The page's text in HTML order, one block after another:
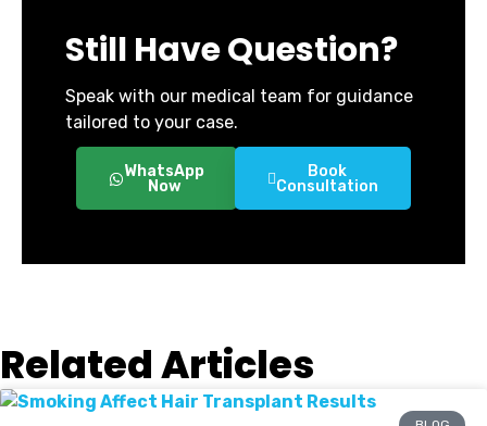
Still Have Question?
Speak with our medical team for guidance
tailored to your case.
WhatsApp
Now
Book
Consultation
Related Articles